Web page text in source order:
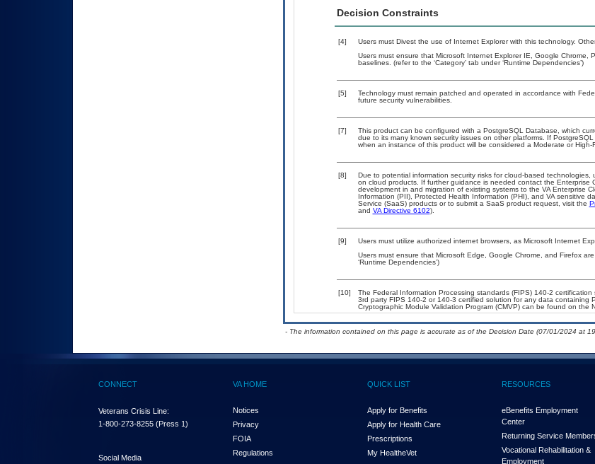
Decision Constraints
[4]
Users must Divest the use of Internet Explorer with this technology.
Users must ensure that Microsoft Internet Explorer IE, Google Chrome,
baselines. (refer to the ‘Category’ tab under ‘Runtime Dependencies’)
[5]
Technology must remain patched and operated in accordance with
future security vulnerabilities.
[7]
This product can be configured with a PostgreSQL Database, which
due to its many known security issues on other platforms. If
when an instance of this product will be considered a Moderate or High-
[8]
Due to potential information security risks for cloud-based
on cloud products. If further guidance is needed contact the Enterprise
development in and migration of existing systems to the VA Enterprise
Information (PII), Protected Health Information (PHI), and VA sensitive
Service (SaaS) products or to submit a SaaS product request, visit the
and VA Directive 6102).
[9]
Users must utilize authorized internet browsers, as Microsoft Internet
Users must ensure that Microsoft Edge, Google Chrome, and Firefox
‘Runtime Dependencies’)
[10]
The Federal Information Processing standards (FIPS) 140-2
3rd party FIPS 140-2 or 140-3 certified solution for any data containing
Cryptographic Module Validation Program (CMVP) can be found on the
- The information contained on this page is accurate as of the Decision Date (07/01/2024 at
CONNECT
Veterans Crisis Line:
1-800-273-8255 (Press 1)
Social Media
VA HOME
Notices
Privacy
FOIA
Regulations
QUICK LIST
Apply for Benefits
Apply for Health Care
Prescriptions
My HealtheVet
RESOURCES
eBenefits Employment
Center
Returning Service
Vocational Rehabilitation &
Employment